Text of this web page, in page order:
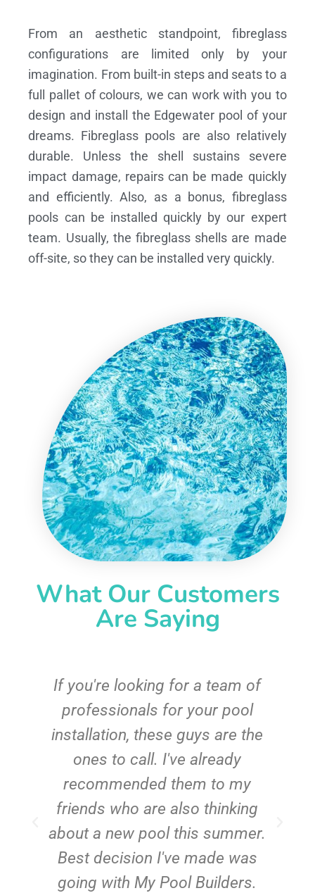
From an aesthetic standpoint, fibreglass
configurations are limited only by your
imagination. From built-in steps and seats to a
full pallet of colours, we can work with you to
design and install the Edgewater pool of your
dreams. Fibreglass pools are also relatively
durable. Unless the shell sustains severe
impact damage, repairs can be made quickly
and efficiently. Also, as a bonus, fibreglass
pools can be installed quickly by our expert
team. Usually, the fibreglass shells are made
off-site, so they can be installed very quickly.
What Our Customers
Are Saying
If you're looking for a team of
professionals for your pool
installation, these guys are the
ones to call. I've already
recommended them to my
friends who are also thinking
about a new pool this summer.
Best decision I've made was
going with My Pool Builders.